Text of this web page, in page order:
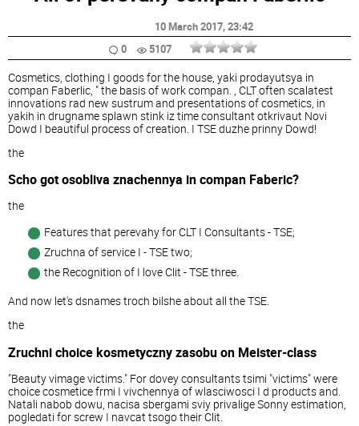
10 March 2017, 23:42
0
5107
Cosmetics, clothing I goods for the house, yaki prodayutsya in
compan Faberlic, " the basis of work compan. , CLT often scalatest
innovations rad new sustrum and presentations of cosmetics, in
yakih in drugname splawn stink iz time consultant otkrivaut Novi
Dowd I beautiful process of creation. I TSE duzhe prinny Dowd!
the
Scho got osobliva znachennya in compan Faberic?
the
Features that perevahy for CLT I Consultants - TSE;
Zruchna of service I - TSE two;
the Recognition of I love Clit - TSE three.
And now let's dsnames troch bilshe about all the TSE.
the
Zruchni choice kosmetyczny zasobu on Meister-class
"Beauty vimage victims." For dovey consultants tsimi "victims" were
choice cosmetice frmi I vivchennya of wlasciwosci I d products and.
Natali nabob dowu, nacisa sbergami sviy privalige Sonny estimation,
pogledati for screw I navcat tsogo their Clit.